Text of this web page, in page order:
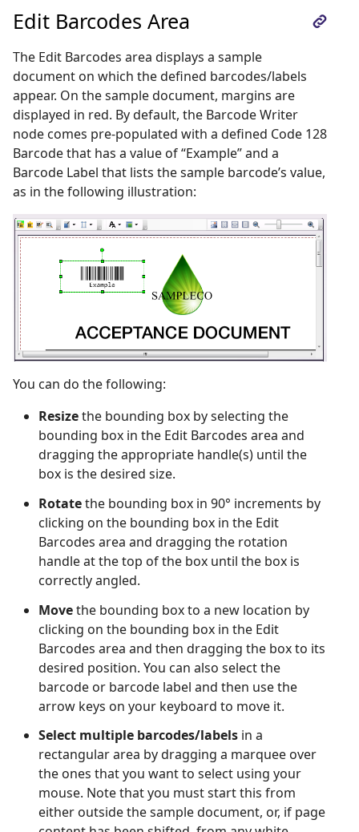
Edit Barcodes Area
The Edit Barcodes area displays a sample
document on which the defined barcodes/labels
appear. On the sample document, margins are
displayed in red. By default, the Barcode Writer
node comes pre-populated with a defined Code 128
Barcode that has a value of “Example” and a
Barcode Label that lists the sample barcode’s value,
as in the following illustration:
You can do the following:
Resizethe bounding box by selecting the
bounding box in the Edit Barcodes area and
dragging the appropriate handle(s) until the
box is the desired size.
Rotatethe bounding box in 90° increments by
clicking on the bounding box in the Edit
Barcodes area and dragging the rotation
handle at the top of the box until the box is
correctly angled.
Movethe bounding box to a new location by
clicking on the bounding box in the Edit
Barcodes area and then dragging the box to its
desired position. You can also select the
barcode or barcode label and then use the
arrow keys on your keyboard to move it.
Select multiple barcodes/labels in a
rectangular area by dragging a marquee over
the ones that you want to select using your
mouse. Note that you must start this from
either outside the sample document, or, if page